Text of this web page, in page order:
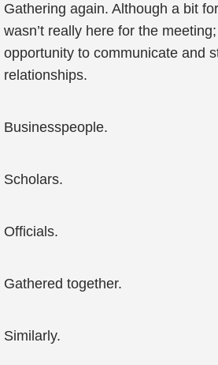
Gathering again. Although a bit
wasn’t really here for the meeting;
opportunity to communicate and
relationships.
Businesspeople.
Scholars.
Officials.
Gathered together.
Similarly.